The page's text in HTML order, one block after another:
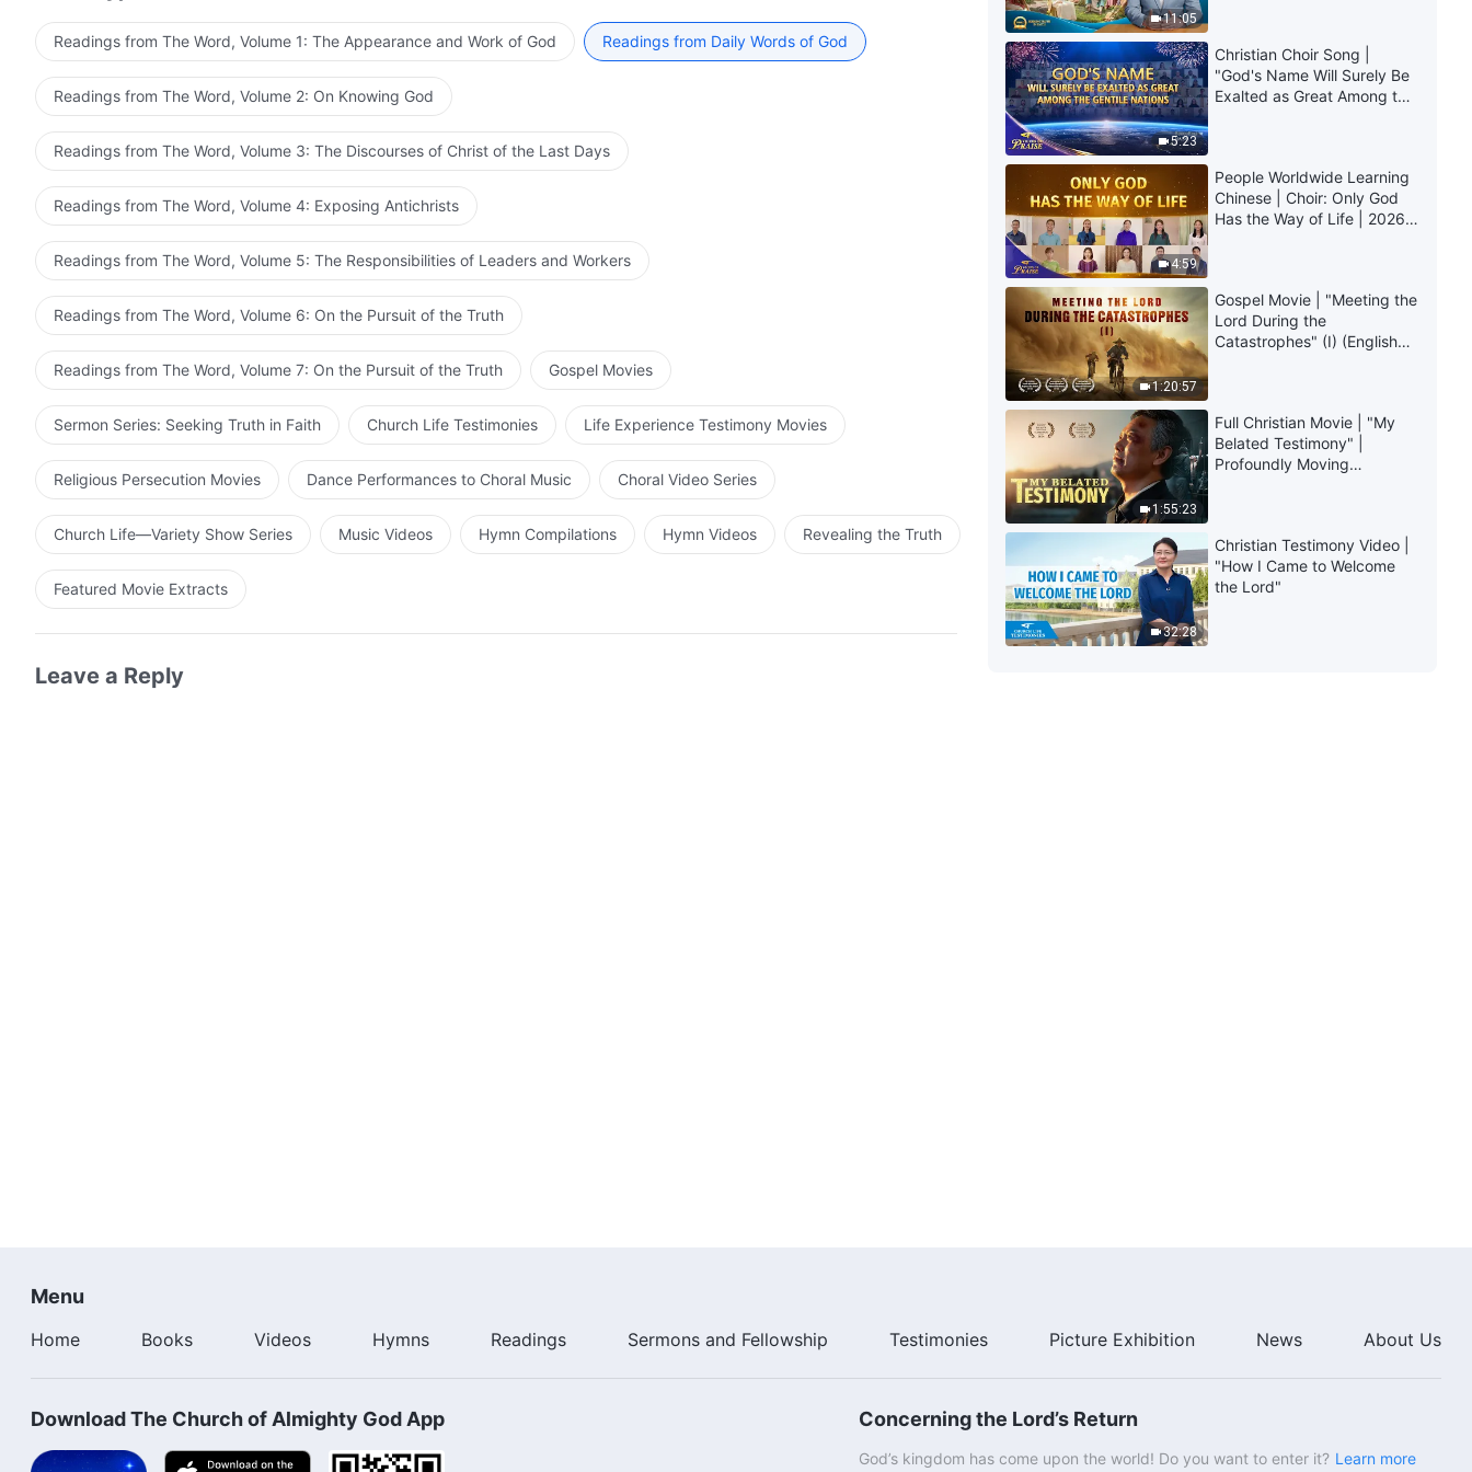
10:04
Incarnation | Excerpt 134
7:55
Daily Words of God: The
Incarnation | Excerpt 135
8:35
Daily Words of God: The
Incarnation | Excerpt 136
11:41
Daily Words of God: The
Incarnation | Excerpt 137
6:12
Daily Words of God: The
Incarnation | Excerpt 138
work is the work of God in the flesh, and not the work of God in His identity as the Spirit. The work done by
God incarnate is the greatest work, and the most profound work, and the crucial part of the three stages of
God’s work are the two stages of the work of incarnation. The profound corruption of man is a great obstacle
to the work of God incarnate. In particular, the work carried out on the people of the last days is tremendously
difficult, and the environment is hostile, and the caliber of every kind of person is quite poor. Yet at the end of
this work, it will still achieve the proper effect, without any flaws; this is the effect of the work of the flesh,
and this effect is more persuasive than that of the work of the Spirit. The three stages of God’s work shall be
concluded by God in the flesh, and must be concluded by the incarnate God. The most important and most
crucial work is done by God in the flesh, and the salvation of man must be personally carried out by God in
the flesh. Even though all mankind feel that God in the flesh is unrelated to man, in fact this flesh concerns the
fate and existence of the whole of mankind.
Readings from The Word, Volume 1: The Appearance and Work of God Readings from Daily Words of God
Readings from The Word, Volume 2: On Knowing God
Readings from The Word, Volume 3: The Discourses of Christ of the Last Days
Readings from The Word, Volume 4: Exposing Antichrists
Readings from The Word, Volume 5: The Responsibilities of Leaders and Workers
Readings from The Word, Volume 6: On the Pursuit of the Truth
Readings from The Word, Volume 7: On the Pursuit of the Truth Gospel Movies
Sermon Series: Seeking Truth in Faith Church Life Testimonies Life Experience Testimony Movies
Religious Persecution Movies Dance Performances to Choral Music Choral Video Series
Church Life—Variety Show Series Music Videos Hymn Compilations Hymn Videos Revealing the Truth
Featured Movie Extracts
Leave a Reply
11:05
5:23
Christian Choir Song |
"God's Name Will Surely Be
Exalted as Great Among the
4:59
People Worldwide Learning
Chinese | Choir: Only God
Has the Way of Life | 2026
1:20:57
Gospel Movie | "Meeting the
Lord During the
Catastrophes" (I) (English
1:55:23
Full Christian Movie | "My
Belated Testimony" |
Profoundly Moving
32:28
Christian Testimony Video |
"How I Came to Welcome
the Lord"
Menu
Home Books Videos Hymns Readings Sermons and Fellowship Testimonies Picture Exhibition News About Us
Download The Church of Almighty God App Concerning the Lord’s Return
God’s kingdom has come upon the world! Do you want to enter it? Learn more